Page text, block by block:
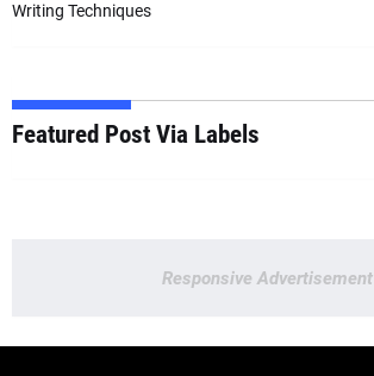
Writing Techniques
Featured Post Via Labels
Responsive Advertisement